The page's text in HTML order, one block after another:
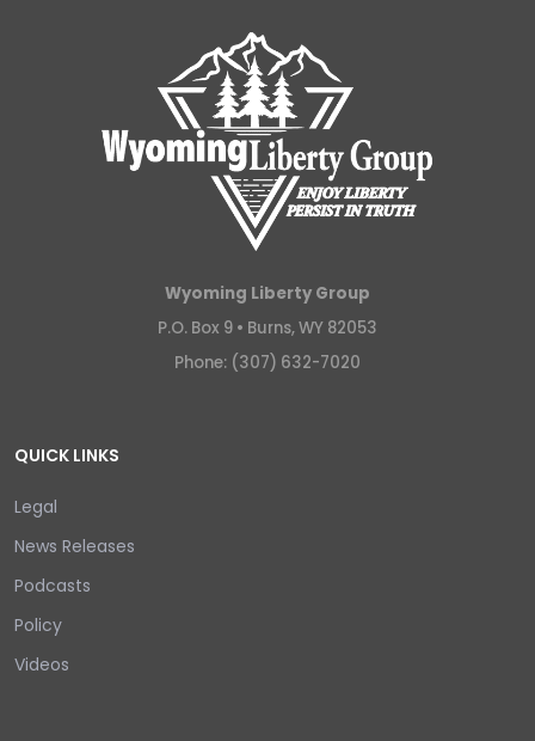
Wyoming Liberty Group
P.O. Box 9 • Burns, WY 82053
Phone: (307) 632-7020
QUICK LINKS
Legal
News Releases
Podcasts
Policy
Videos